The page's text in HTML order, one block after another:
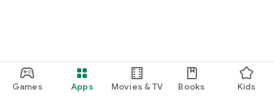
Games Apps Movies & TV Books Kids